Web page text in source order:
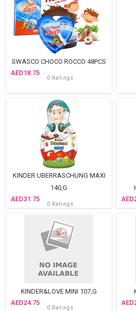
SWASCO CHOCO ROCCO 48PCS
18.75
0 Ratings
KINDER UBERRASCHUNG MAXI
140,G
31.75
0 Ratings
KINDER&LOVE MINI 107,G
24.75
0 Ratings